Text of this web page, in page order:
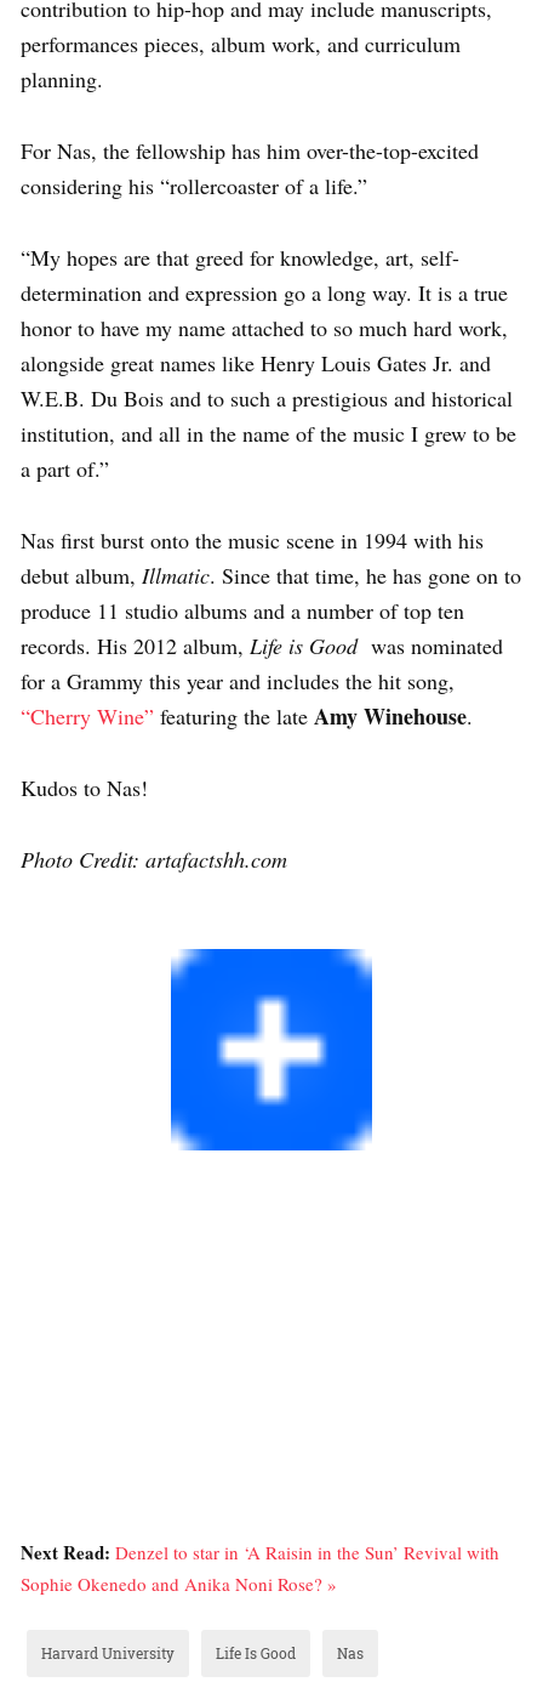
contribution to hip-hop and may include manuscripts,
performances pieces, album work, and curriculum
planning.
For Nas, the fellowship has him over-the-top-excited
considering his “rollercoaster of a life.”
“My hopes are that greed for knowledge, art, self-
determination and expression go a long way. It is a true
honor to have my name attached to so much hard work,
alongside great names like Henry Louis Gates Jr. and
W.E.B. Du Bois and to such a prestigious and historical
institution, and all in the name of the music I grew to be
a part of.”
Nas first burst onto the music scene in 1994 with his
debut album, Illmatic. Since that time, he has gone on to
produce 11 studio albums and a number of top ten
records. His 2012 album, Life is Goodwas nominated
for a Grammy this year and includes the hit song,
“Cherry Wine” featuring the late Amy Winehouse.
Kudos to Nas!
Photo Credit: artafactshh.com
Next Read: Denzel to star in ‘A Raisin in the Sun’ Revival with
Sophie Okenedo and Anika Noni Rose? »
Harvard University Life Is Good Nas